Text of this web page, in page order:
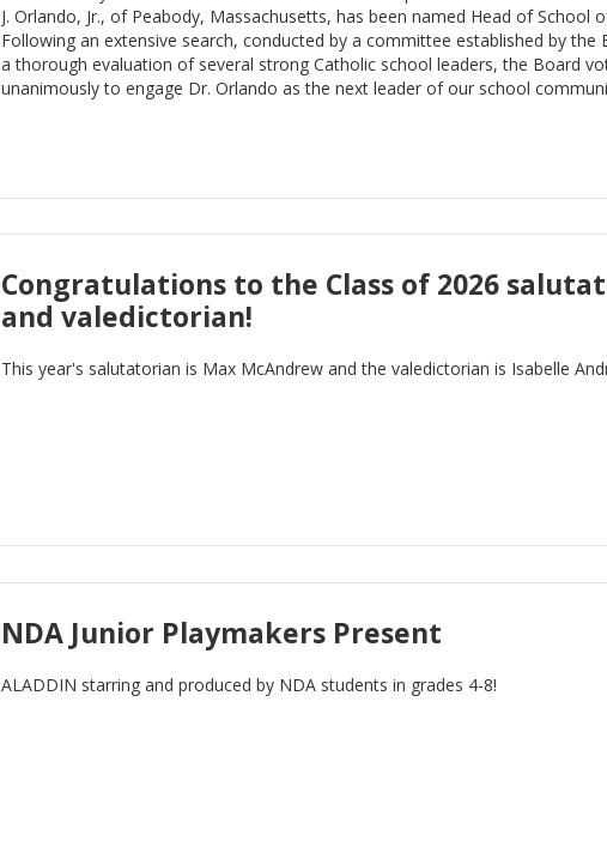
J. Orlando, Jr., of Peabody, Massachusetts, has been named Head of School
Following an extensive search, conducted by a committee established by the
a thorough evaluation of several strong Catholic school leaders, the Board
unanimously to engage Dr. Orlando as the next leader of our school
Congratulations to the Class of 2026
and valedictorian!
This year's salutatorian is Max McAndrew and the valedictorian is Isabelle
NDA Junior Playmakers Present
ALADDIN starring and produced by NDA students in grades 4-8!